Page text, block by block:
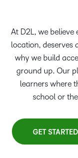
At D2L, we
location, deserves
why we build
ground up. Our
learners where
school or
GET STARTED